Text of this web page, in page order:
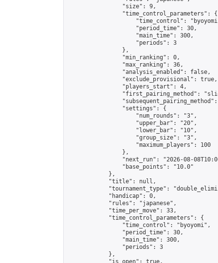
                "size": 9,
                "time_control_parameters": {
"time_control":
                    "period_time": 30,
                    "main_time": 300,
                    "periods": 3
                },
                "min_ranking": 0,
                "max_ranking": 36,
                "analysis_enabled": false,
                "exclude_provisional": true,
                "players_start": 4,
"first_pairing_method":
                "settings": {
                    "num_rounds": "3",
                    "upper_bar": "20",
                    "lower_bar": "10",
                    "group_size": "3",
                    "maximum_players": 100
                },
"next_run": "2026-08-
                "base_points": "10.0"
            },
            "title": null,
"tournament_type":
            "handicap": 0,
            "rules": "japanese",
            "time_per_move": 33,
            "time_control_parameters": {
                "time_control": "byoyomi",
                "period_time": 30,
                "main_time": 300,
                "periods": 3
            },
            "is_open": true,